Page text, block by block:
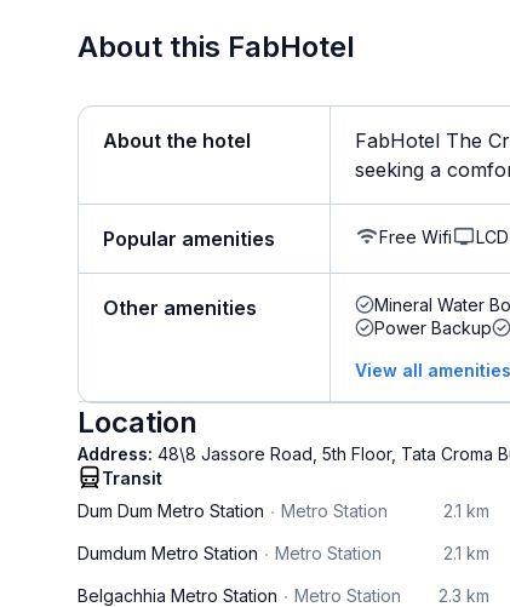
About this FabHotel
About the hotel
FabHotel The
seeking a
Popular amenities Free Wifi
Other amenities Mineral Water
Power Backup
View all amenities
Location
Address: 48\8 Jassore Road, 5th Floor, Tata Croma
Transit
Dum Dum Metro Station
Metro Station 2.1 km
Dumdum Metro Station Metro Station 2.1 km
Belgachhia Metro Station Metro Station 2.3 km